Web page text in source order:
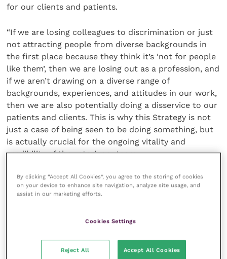
for our clients and patients.
“If we are losing colleagues to discrimination or just
not attracting people from diverse backgrounds in
the first place because they think it’s ‘not for people
like them’, then we are losing out as a profession, and
if we aren’t drawing on a diverse range of
backgrounds, experiences, and attitudes in our work,
then we are also potentially doing a disservice to our
patients and clients. This is why this Strategy is not
just a case of being seen to be doing something, but
is actually crucial for the ongoing vitality and
credibility of the veterinary team.
“It’s important to emphasise that this Strategy is a
start, and not an end in and of itself. There will be
are taking a proactive approach and not just saying
‘things will change with time’.
By clicking “Accept All Cookies”, you agree to the storing of cookies
on your device to enhance site navigation, analyze site usage, and
assist in our marketing efforts.
Cookies Settings
Reject All Accept All Cookies